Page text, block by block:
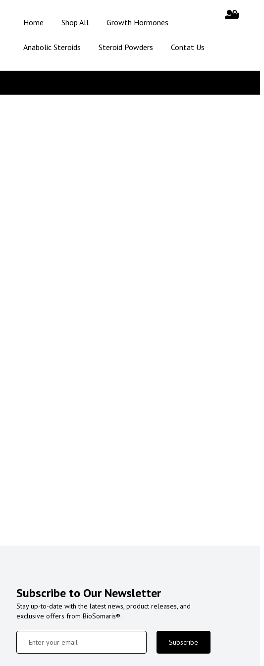
Home Shop All Growth Hormones
Anabolic Steroids Steroid Powders Contat Us
Subscribe to Our Newsletter
Stay up-to-date with the latest news, product releases, and
exclusive offers from BioSomaris®.
Subscribe